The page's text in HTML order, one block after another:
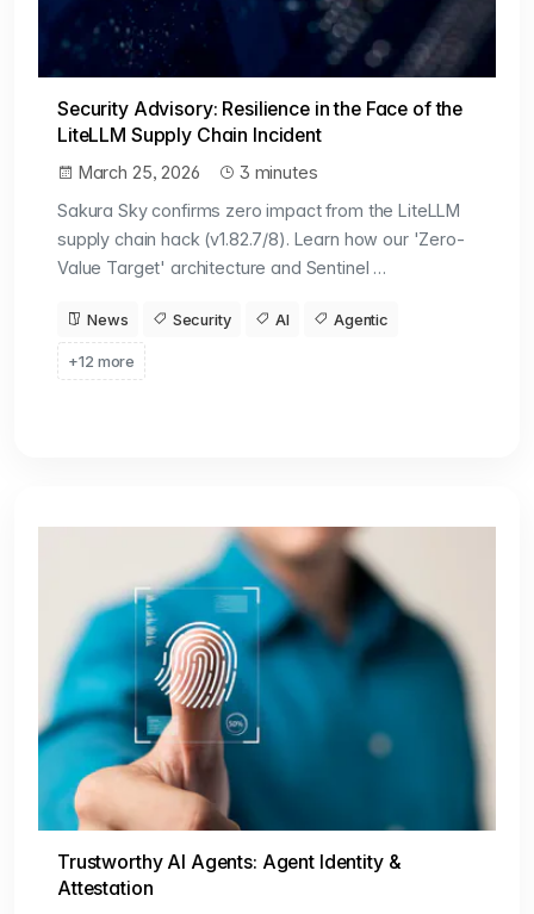
Security Advisory: Resilience in the Face of the
LiteLLM Supply Chain Incident
March 25, 2026
3 minutes
Sakura Sky confirms zero impact from the LiteLLM
supply chain hack (v1.82.7/8). Learn how our 'Zero-
Value Target' architecture and Sentinel …
News Security AI Agentic
+12 more
Trustworthy AI Agents: Agent Identity &
Attestation